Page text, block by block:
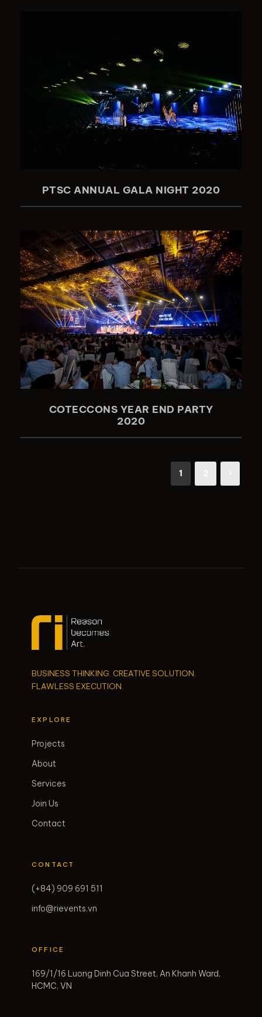
PTSC ANNUAL GALA NIGHT 2020
COTECCONS YEAR END PARTY
2020
1
BUSINESS THINKING. CREATIVE SOLUTION.
FLAWLESS EXECUTION.
EXPLORE
Projects
About
Services
Join Us
Contact
CONTACT
(+84) 909 691 511
info@rievents.vn
OFFICE
169/1/16 Luong Dinh Cua Street, An Khanh Ward,
HCMC, VN